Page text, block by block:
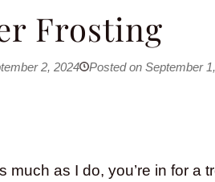
Frosting
2, 2024 Posted on September
much as I do, you’re in for a